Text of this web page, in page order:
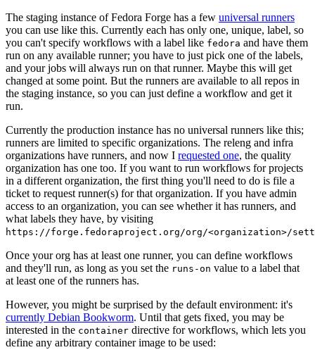
The staging instance of Fedora Forge has a few universal runners
you can use like this. Currently each has only one, unique, label, so
you can't specify workflows with a label like fedora and have them
run on any available runner; you have to just pick one of the labels,
and your jobs will always run on that runner. Maybe this will get
changed at some point. But the runners are available to all repos in
the staging instance, so you can just define a workflow and get it
run.
Currently the production instance has no universal runners like this;
runners are limited to specific organizations. The releng and infra
organizations have runners, and now I requested one, the quality
organization has one too. If you want to run workflows for projects
in a different organization, the first thing you'll need to do is file a
ticket to request runner(s) for that organization. If you have admin
access to an organization, you can see whether it has runners, and
what labels they have, by visiting
https://forge.fedoraproject.org/org/<organization>/
Once your org has at least one runner, you can define workflows
and they'll run, as long as you set the runs-on value to a label that
at least one of the runners has.
However, you might be surprised by the default environment: it's
currently Debian Bookworm. Until that gets fixed, you may be
interested in the container directive for workflows, which lets you
define any arbitrary container image to be used: